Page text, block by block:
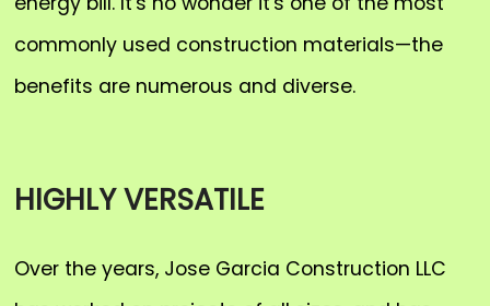
commonly used construction materials—the
benefits are numerous and diverse.
HIGHLY VERSATILE
Over the years, Jose Garcia Construction LLC